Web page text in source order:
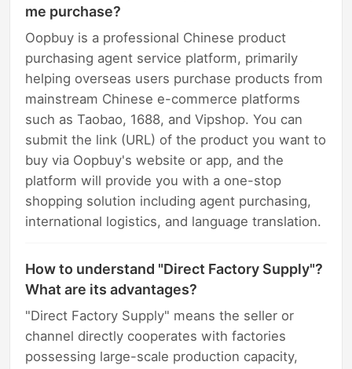
me purchase?
Oopbuy is a professional Chinese product
purchasing agent service platform, primarily
helping overseas users purchase products from
mainstream Chinese e-commerce platforms
such as Taobao, 1688, and Vipshop. You can
submit the link (URL) of the product you want to
buy via Oopbuy's website or app, and the
platform will provide you with a one-stop
shopping solution including agent purchasing,
international logistics, and language translation.
How to understand "Direct Factory Supply"?
What are its advantages?
"Direct Factory Supply" means the seller or
channel directly cooperates with factories
possessing large-scale production capacity,